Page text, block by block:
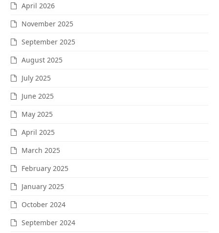
April 2026
November 2025
September 2025
August 2025
July 2025
June 2025
May 2025
April 2025
March 2025
February 2025
January 2025
October 2024
September 2024